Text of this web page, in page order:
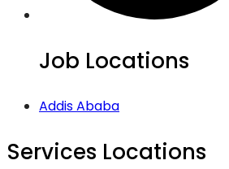
Job Locations
Addis Ababa
Services Locations